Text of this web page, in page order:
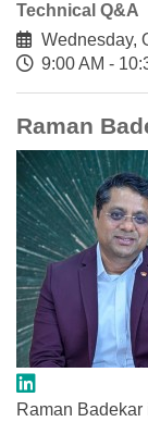
Technical Q&A
Wednesday,
9:00 AM -
Raman
Raman